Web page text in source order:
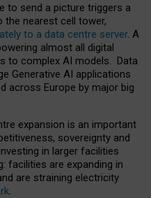
to send a picture triggers a
nearest cell tower,
to a data centre server. A
almost all digital
to complex AI models. Data
Generative AI applications
across Europe by major big
expansion is an important
sovereignty and
in larger facilities
facilities are expanding in
are straining electricity
.